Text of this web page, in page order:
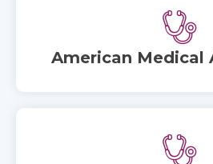
American Medical